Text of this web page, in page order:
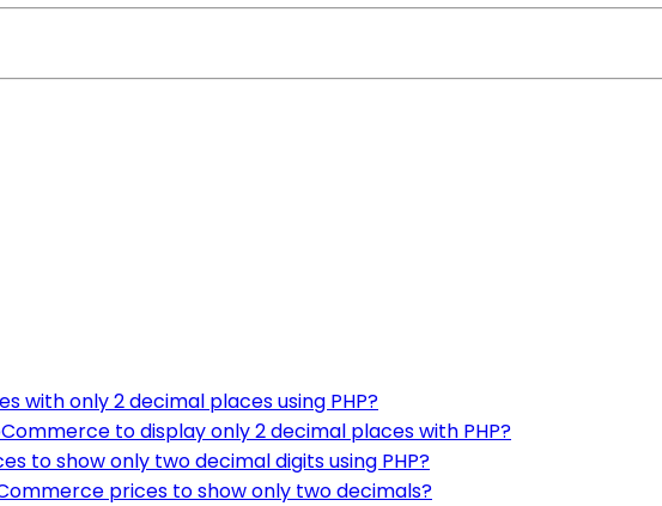
with only 2 decimal places using PHP?
to display only 2 decimal places with PHP?
to show only two decimal digits using PHP?
prices to show only two decimals?